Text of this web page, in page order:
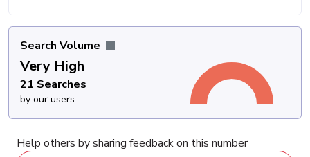
Search Volume
Very High
21 Searches
by our users
Help others by sharing feedback on this number